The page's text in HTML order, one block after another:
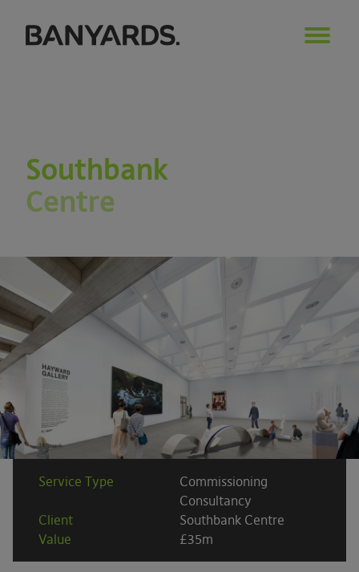
Southbank
Centre
Service Type
Commissioning
Consultancy
Client
Southbank Centre
Value
£35m